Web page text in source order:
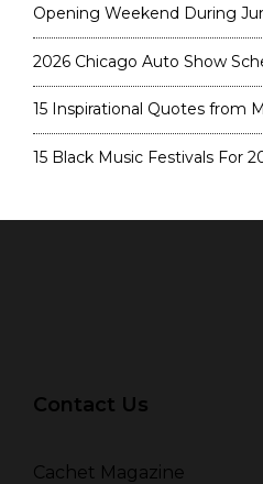
Opening Weekend During
2026 Chicago Auto Show
15 Inspirational Quotes from
15 Black Music Festivals For
Contact Us
Cachet Magazine